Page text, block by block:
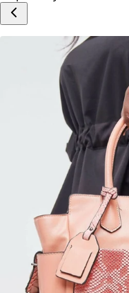
Add to cart
Inspired by Your Selection